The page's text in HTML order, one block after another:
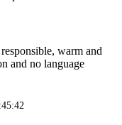
warm and
and no language